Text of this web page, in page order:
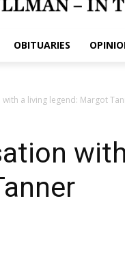
OBITUARIES
a living legend: Margot